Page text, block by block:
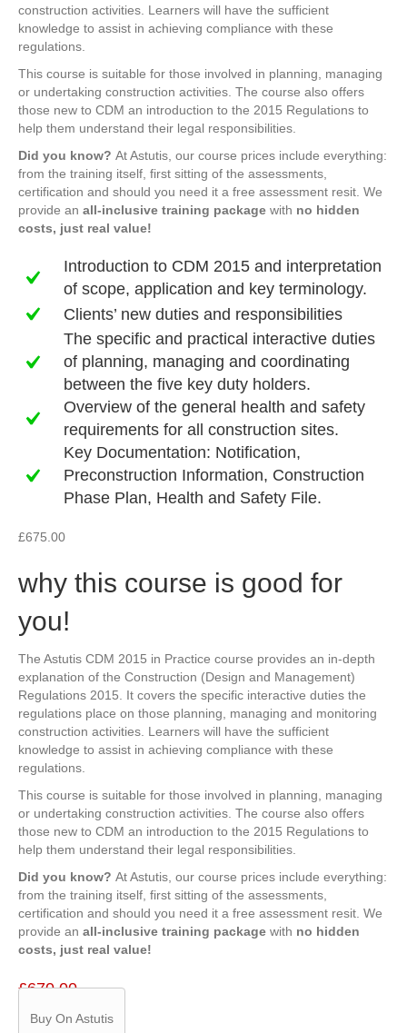
construction activities. Learners will have the sufficient
knowledge to assist in achieving compliance with these
regulations.
This course is suitable for those involved in planning, managing
or undertaking construction activities. The course also offers
those new to CDM an introduction to the 2015 Regulations to
help them understand their legal responsibilities.
Did you know? At Astutis, our course prices include everything:
from the training itself, first sitting of the assessments,
certification and should you need it a free assessment resit. We
provide an all-inclusive training package with no hidden
costs, just real value!
Introduction to CDM 2015 and interpretation
of scope, application and key terminology.
Clients’ new duties and responsibilities
The specific and practical interactive duties
of planning, managing and coordinating
between the five key duty holders.
Overview of the general health and safety
requirements for all construction sites.
Key Documentation: Notification,
Preconstruction Information, Construction
Phase Plan, Health and Safety File.
£675.00
why this course is good for
you!
The Astutis CDM 2015 in Practice course provides an in-depth
explanation of the Construction (Design and Management)
Regulations 2015. It covers the specific interactive duties the
regulations place on those planning, managing and monitoring
construction activities. Learners will have the sufficient
knowledge to assist in achieving compliance with these
regulations.
This course is suitable for those involved in planning, managing
or undertaking construction activities. The course also offers
those new to CDM an introduction to the 2015 Regulations to
help them understand their legal responsibilities.
Did you know? At Astutis, our course prices include everything:
from the training itself, first sitting of the assessments,
certification and should you need it a free assessment resit. We
provide an all-inclusive training package with no hidden
costs, just real value!
£670.00
Buy On Astutis